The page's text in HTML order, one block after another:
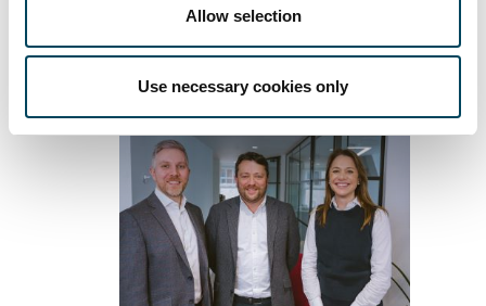
Allow selection
Use necessary cookies only
— ENDS —